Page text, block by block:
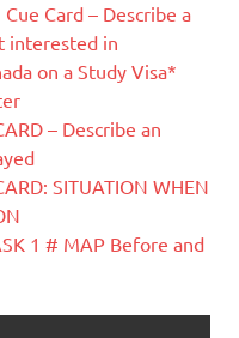
Cue Card – Describe a
interested in
on a Study Visa*
– Describe an
SITUATION WHEN
1 # MAP Before and